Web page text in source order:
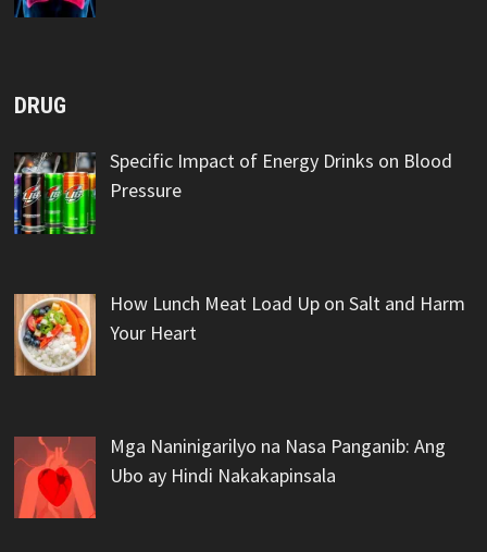
DRUG
Specific Impact of Energy Drinks on Blood
Pressure
How Lunch Meat Load Up on Salt and Harm
Your Heart
Mga Naninigarilyo na Nasa Panganib: Ang
Ubo ay Hindi Nakakapinsala